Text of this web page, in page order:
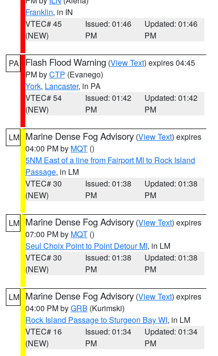
Franklin, in IN
VTEC# 45
(NEW)
Issued: 01:46
PM
Updated: 01:46
PM
PA Flash Flood Warning (View Text) expires 04:45
PM byCTP (Evanego)
York, Lancaster, in PA
VTEC# 54
(NEW)
Issued: 01:42
PM
Updated: 01:42
PM
LM Marine Dense Fog Advisory (View Text) expires
04:00 PM by MQT ()
5NM East of a line from Fairport MI to Rock Island
Passage, in LM
VTEC# 30
(NEW)
Issued: 01:38
PM
Updated: 01:38
PM
LM Marine Dense Fog Advisory (View Text) expires
07:00 PM by MQT ()
Seul Choix Point to Point Detour MI, in LM
VTEC# 30
(NEW)
Issued: 01:38
PM
Updated: 01:38
PM
LM Marine Dense Fog Advisory (View Text) expires
04:00 PM byGRB (Kurimski)
Rock Island Passage to Sturgeon Bay WI, in LM
VTEC# 16
(NEW)
Issued: 01:34
PM
Updated: 01:34
PM